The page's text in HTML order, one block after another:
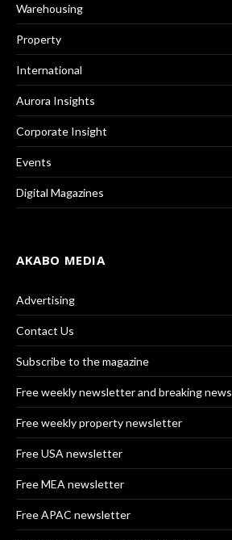
Warehousing
Property
International
Aurora Insights
Corporate Insight
Events
Digital Magazines
AKABO MEDIA
Advertising
Contact Us
Subscribe to the magazine
Free weekly newsletter and breaking news
Free weekly property newsletter
Free USA newsletter
Free MEA newsletter
Free APAC newsletter